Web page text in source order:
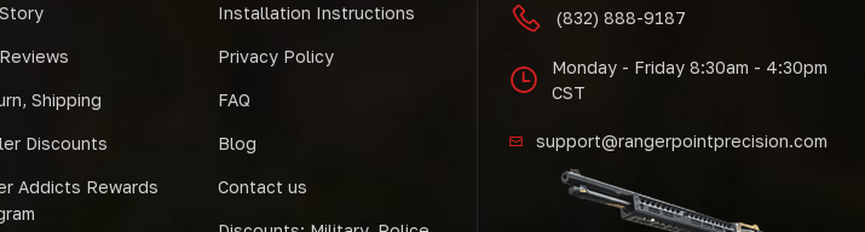
Shipping
Discounts
Addicts Rewards
Installation Instructions
Privacy Policy
FAQ
Blog
Contact us
(832) 888-9187
Monday - Friday 8:30am - 4:30pm
CST
support@rangerpointprecision.com